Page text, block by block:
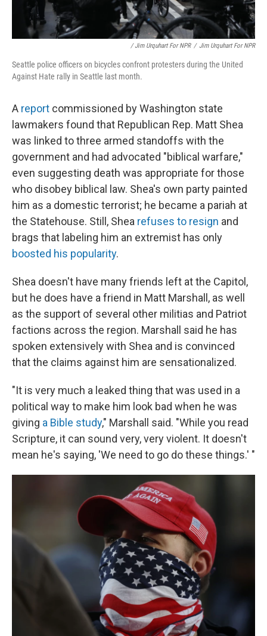
/ Jim Urquhart For NPR / Jim Urquhart For NPR
Seattle police officers on bicycles confront protesters during the United
Against Hate rally in Seattle last month.
A report commissioned by Washington state
lawmakers found that Republican Rep. Matt Shea
was linked to three armed standoffs with the
government and had advocated "biblical warfare,"
even suggesting death was appropriate for those
who disobey biblical law. Shea's own party painted
him as a domestic terrorist; he became a pariah at
the Statehouse. Still, Shea refuses to resign and
brags that labeling him an extremist has only
boosted his popularity.
Shea doesn't have many friends left at the Capitol,
but he does have a friend in Matt Marshall, as well
as the support of several other militias and Patriot
factions across the region. Marshall said he has
spoken extensively with Shea and is convinced
that the claims against him are sensationalized.
"It is very much a leaked thing that was used in a
political way to make him look bad when he was
giving a Bible study," Marshall said. "While you read
Scripture, it can sound very, very violent. It doesn't
mean he's saying, 'We need to go do these things.' "